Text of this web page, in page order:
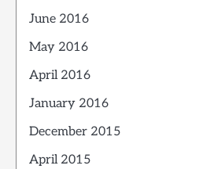
June 2016
May 2016
April 2016
January 2016
December 2015
April 2015